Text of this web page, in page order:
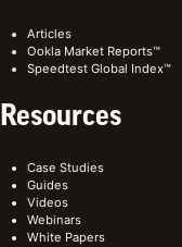
Articles
Ookla Market Reports™
Speedtest Global Index™
Resources
Case Studies
Guides
Videos
Webinars
White Papers